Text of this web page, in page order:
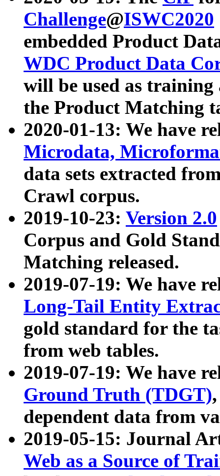
Challenge@ISWC2020
embedded Product
WDC Product Data
will be used as
the Product Matching
2020-01-13: We have
Microdata,
data sets extracted
Crawl corpus.
2019-10-23: Version 2.0
Corpus and Gold
Matching released.
2019-07-19: We have
Long-Tail Entity
gold standard for the
from web tables.
2019-07-19: We have
Ground Truth (TDGT)
dependent data from
2019-05-15: Journal
Web as a Source of